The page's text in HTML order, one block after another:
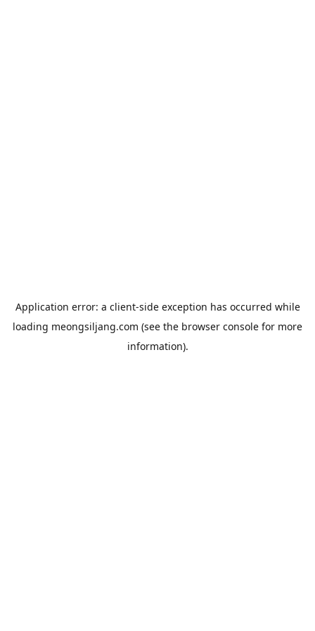
Application error: a client-side exception has occurred while
loading meongsiljang.com (see the browser console for more
information).